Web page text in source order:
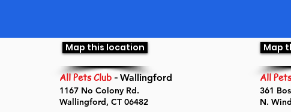
Map this location
All Pets Club - Wallingford
1167 No Colony Rd.
Wallingford, CT 06482
Map
All
361
N.